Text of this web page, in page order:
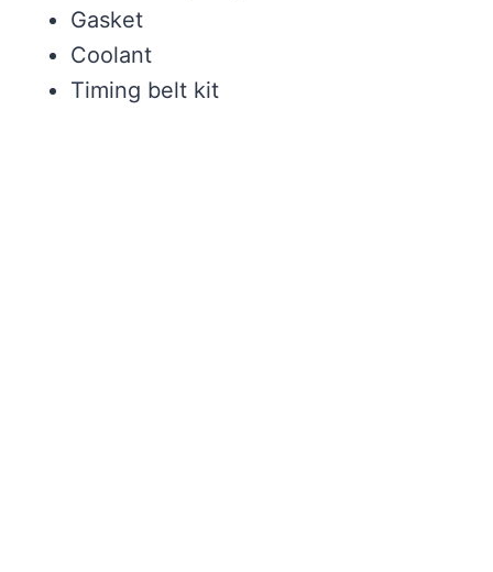
Gasket
Coolant
Timing belt kit